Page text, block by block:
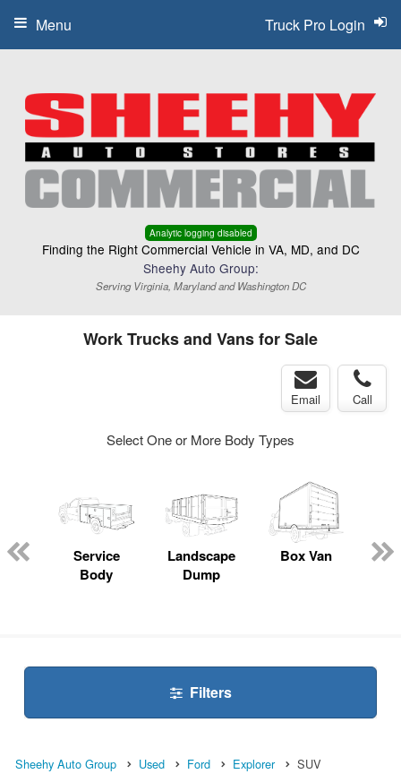
Analytic logging disabled
Finding the Right Commercial Vehicle in VA, MD, and DC
Sheehy Auto Group:
Serving Virginia, Maryland and Washington DC
Truck Pro Login
Menu
Work Trucks and Vans for Sale
Email Call
Select One or More Body Types
Service
Body
Landscape
Dump
Box Van
Filters
Sheehy Auto Group Used Ford Explorer SUV